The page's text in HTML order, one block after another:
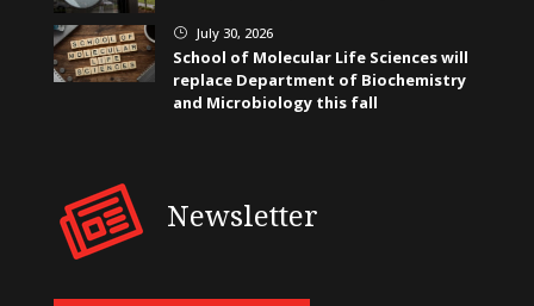
} July 30, 2026
School of Molecular Life Sciences will
replace Department of Biochemistry
and Microbiology this fall
Newsletter